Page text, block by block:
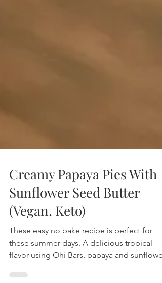
Creamy Papaya Pies With
Sunflower Seed Butter
(Vegan, Keto)
These easy no bake recipe is perfect for
flavor using Ohi Bars, papaya and sunflower